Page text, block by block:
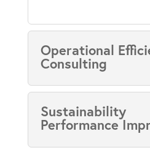
Operational
Consulting
Sustainability
Performance